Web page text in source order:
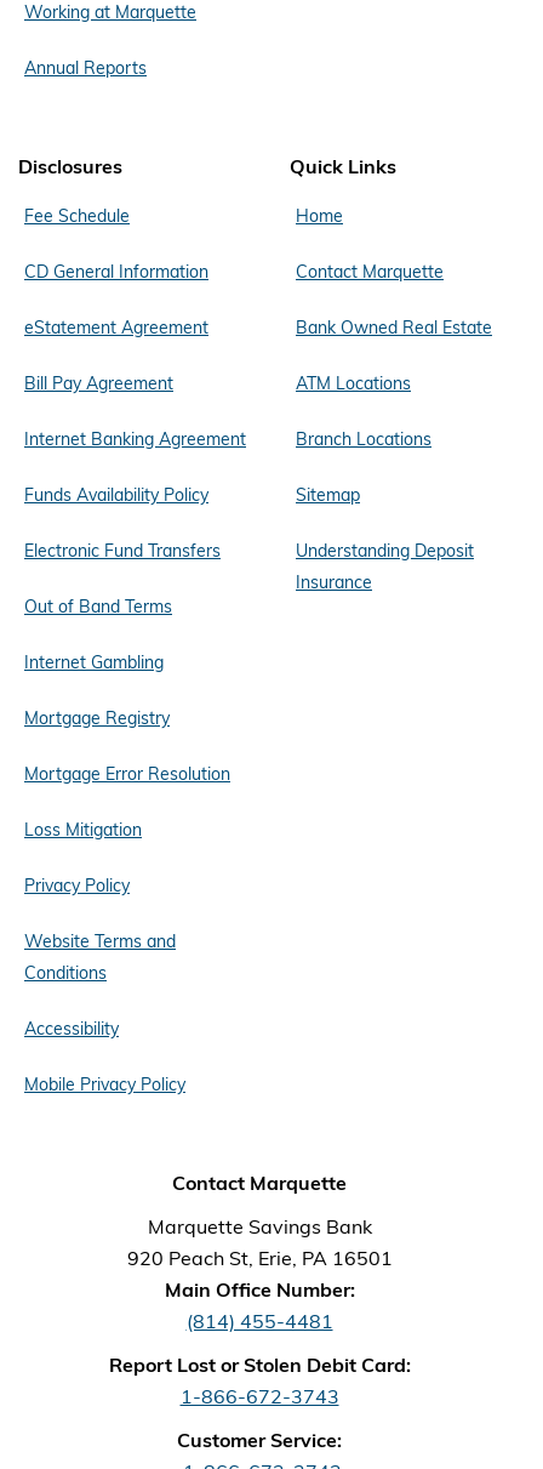
Working at Marquette
Annual Reports
Disclosures
Fee Schedule
CD General Information
eStatement Agreement
Bill Pay Agreement
Internet Banking Agreement
Funds Availability Policy
Electronic Fund Transfers
Out of Band Terms
Internet Gambling
Mortgage Registry
Mortgage Error Resolution
Loss Mitigation
Privacy Policy
Website Terms and
Conditions
Accessibility
Mobile Privacy Policy
Quick Links
Home
Contact Marquette
Bank Owned Real Estate
ATM Locations
Branch Locations
Sitemap
Understanding Deposit
Insurance
Contact Marquette
Marquette Savings Bank
920 Peach St, Erie, PA 16501
Main Office Number:
(814) 455-4481
Report Lost or Stolen Debit Card:
1-866-672-3743
Customer Service: